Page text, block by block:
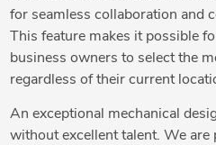
for seamless collaboration and
This feature makes it possible
business owners to select the
regardless of their current
An exceptional mechanical
without excellent talent. We